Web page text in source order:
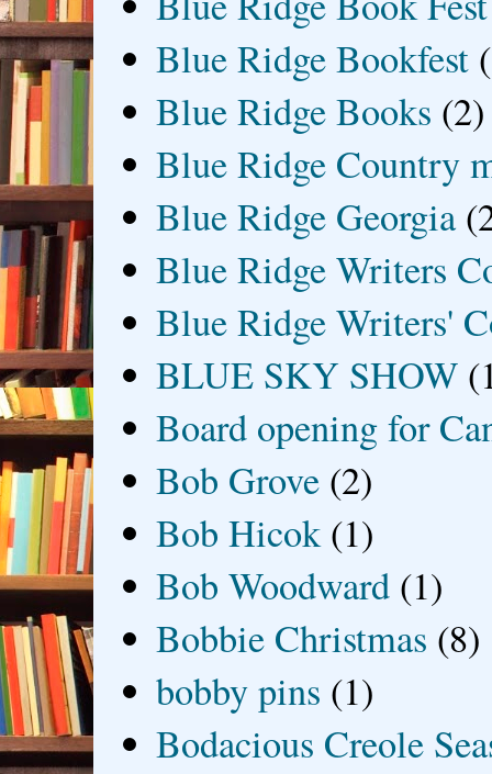
Blue Ridge Bookfest
Blue Ridge Books (2)
Blue Ridge Country
Blue Ridge Georgia
Blue Ridge Writers
Blue Ridge Writers'
BLUE SKY SHOW
Board opening for
Bob Grove (2)
Bob Hicok (1)
Bob Woodward (1)
Bobbie Christmas (8)
bobby pins (1)
Bodacious Creole